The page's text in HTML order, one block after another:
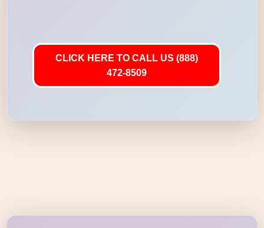
CLICK HERE TO CALL US (888)
472-8509